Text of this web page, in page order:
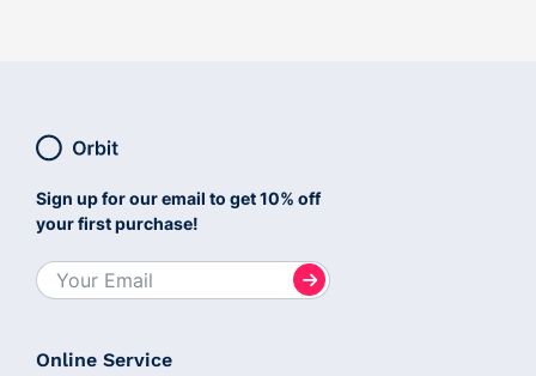
Sign up for our email to get 10% off
your first purchase!
Online Service